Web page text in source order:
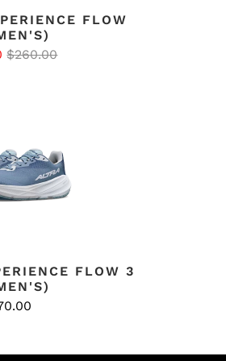
FLOW
$260.00
FLOW 3